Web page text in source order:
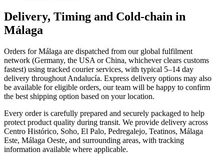
Delivery, Timing and Cold-chain in
Málaga
Orders for Málaga are dispatched from our global fulfilment
network (Germany, the USA or China, whichever clears customs
fastest) using tracked courier services, with typical 5–14 day
delivery throughout Andalucía. Express delivery options may also
be available for eligible orders, our team will be happy to confirm
the best shipping option based on your location.
Every order is carefully prepared and securely packaged to help
protect product quality during transit. We provide delivery across
Centro Histórico, Soho, El Palo, Pedregalejo, Teatinos, Málaga
Este, Málaga Oeste, and surrounding areas, with tracking
information available where applicable.